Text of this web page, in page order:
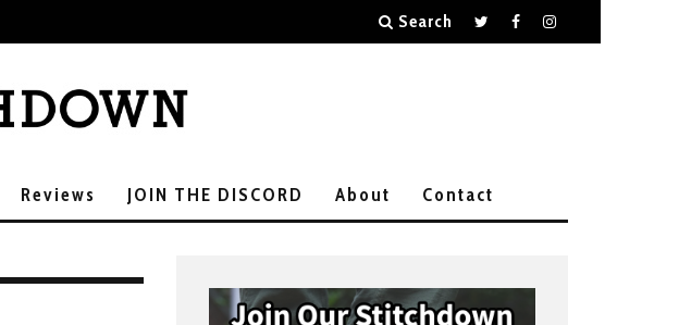
Search
Reviews JOIN THE DISCORD About Contact